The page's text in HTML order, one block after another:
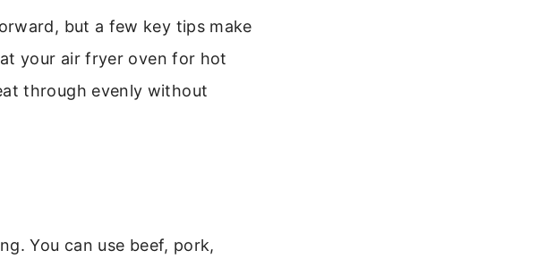
but a few key tips make
your air fryer oven for hot
through evenly without
You can use beef, pork,